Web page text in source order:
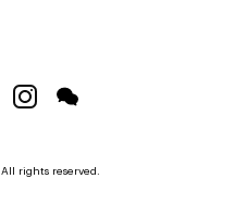
rights reserved.